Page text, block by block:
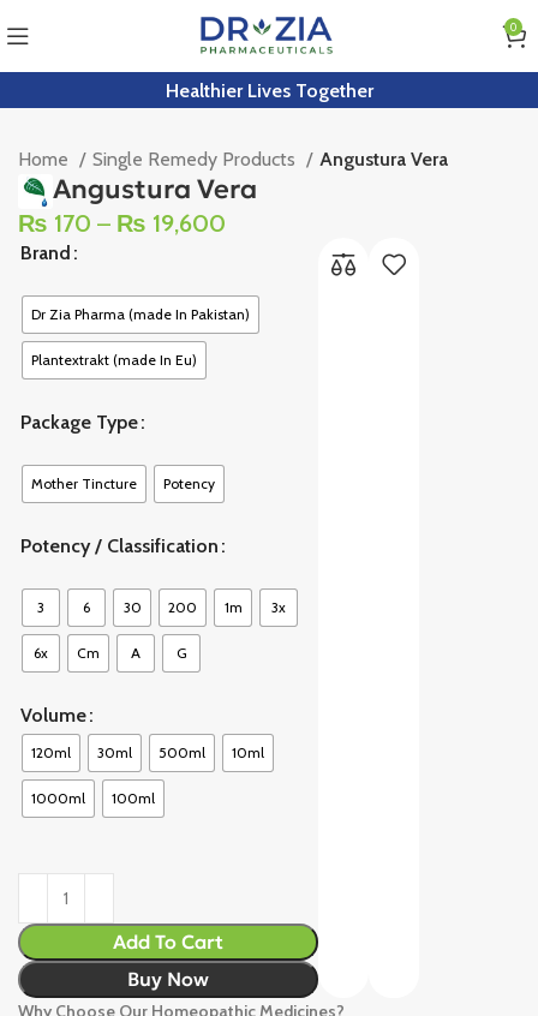
0
Healthier Lives Together
Home Single Remedy Products Angustura Vera
Angustura Vera
₨ 170 – ₨ 19,600
Brand
Dr Zia Pharma (made In Pakistan)
Plantextrakt (made In Eu)
Package Type
Mother Tincture Potency
Potency / Classification
3 6 30 200 1m 3x
6x Cm A G
Volume
120ml 30ml 500ml 10ml
1000ml 100ml
Add To Cart
Buy Now
Why Choose Our Homeopathic Medicines?